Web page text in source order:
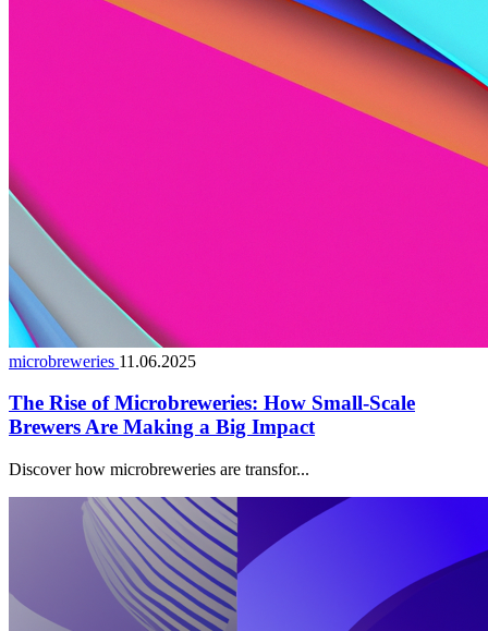
microbreweries 11.06.2025
The Rise of Microbreweries: How Small-Scale
Brewers Are Making a Big Impact
Discover how microbreweries are transfor...